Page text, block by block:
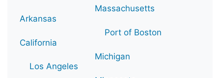
Arkansas
California
Los Angeles
Massachusetts
Port of Boston
Michigan